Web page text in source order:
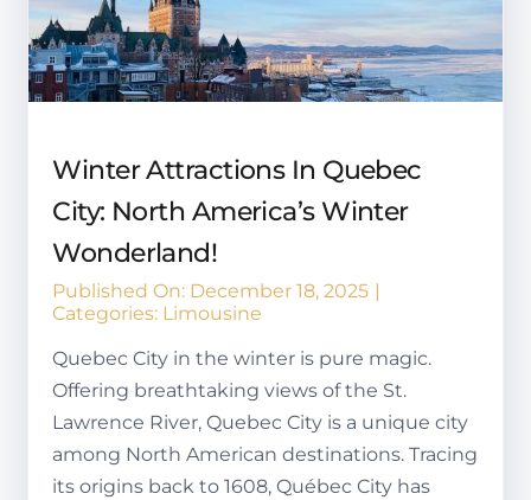
Winter Attractions In Quebec
City: North America’s Winter
Wonderland!
Published On: December 18, 2025 |
Categories: Limousine
Quebec City in the winter is pure magic.
Offering breathtaking views of the St.
Lawrence River, Quebec City is a unique city
among North American destinations. Tracing
its origins back to 1608, Québec City has